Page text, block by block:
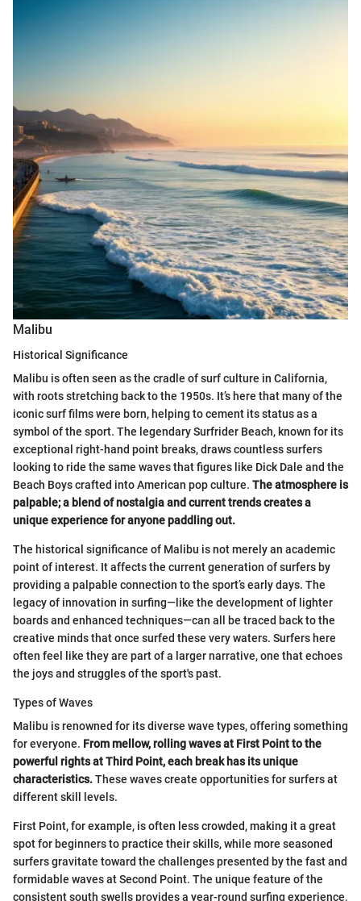
Malibu
Historical Significance
Malibu is often seen as the cradle of surf culture in California,
with roots stretching back to the 1950s. It’s here that many of the
iconic surf films were born, helping to cement its status as a
symbol of the sport. The legendary Surfrider Beach, known for its
exceptional right-hand point breaks, draws countless surfers
looking to ride the same waves that figures like Dick Dale and the
Beach Boys crafted into American pop culture. The atmosphere is
palpable; a blend of nostalgia and current trends creates a
unique experience for anyone paddling out.
The historical significance of Malibu is not merely an academic
point of interest. It affects the current generation of surfers by
providing a palpable connection to the sport’s early days. The
legacy of innovation in surfing—like the development of lighter
boards and enhanced techniques—can all be traced back to the
creative minds that once surfed these very waters. Surfers here
often feel like they are part of a larger narrative, one that echoes
the joys and struggles of the sport's past.
Types of Waves
Malibu is renowned for its diverse wave types, offering something
for everyone. From mellow, rolling waves at First Point to the
powerful rights at Third Point, each break has its unique
characteristics.These waves create opportunities for surfers at
different skill levels.
First Point, for example, is often less crowded, making it a great
spot for beginners to practice their skills, while more seasoned
surfers gravitate toward the challenges presented by the fast and
formidable waves at Second Point. The unique feature of the
consistent south swells provides a year-round surfing experience,